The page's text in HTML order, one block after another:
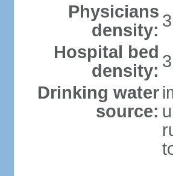
Physicians
density:
Hospital bed
density:
Drinking water
source: